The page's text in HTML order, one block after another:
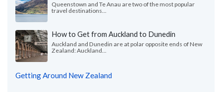
Queenstown and Te Anau are two of the most popular
travel destinations...
How to Get from Auckland to Dunedin
Auckland and Dunedin are at polar opposite ends of New
Zealand: Auckland...
Getting Around New Zealand